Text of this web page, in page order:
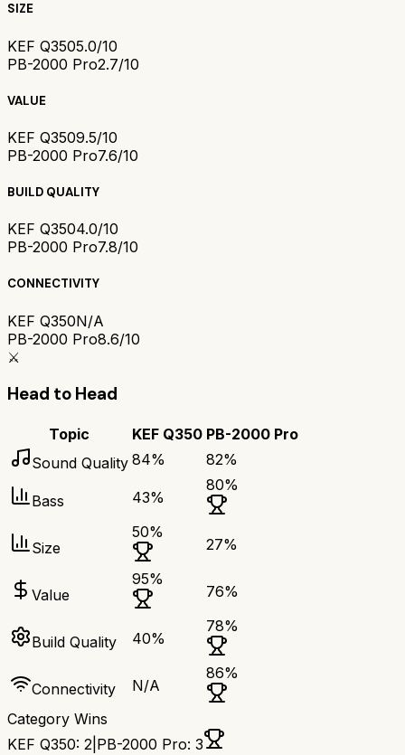
SIZE
KEF Q3505.0/10
PB-2000 Pro2.7/10
VALUE
KEF Q3509.5/10
PB-2000 Pro7.6/10
BUILD QUALITY
KEF Q3504.0/10
PB-2000 Pro7.8/10
CONNECTIVITY
KEF Q350N/A
PB-2000 Pro8.6/10
⚔️
Head to Head
Topic KEF Q350 PB-2000 Pro
Sound Quality 84% 82%
Bass 43%
80%
Size
50%
27%
Value
95%
76%
Build Quality 40%
78%
Connectivity N/A
86%
Category Wins
KEF Q350: 2 PB-2000 Pro: 3